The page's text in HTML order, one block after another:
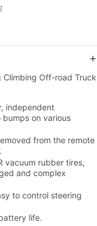
Climbing Off-road Truck
independent
on various
from the remote
vacuum rubber tires,
and complex
to control steering
life.